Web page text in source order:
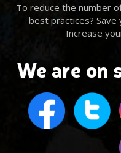
To reduce the number
best practices? Save
Increase
We are on